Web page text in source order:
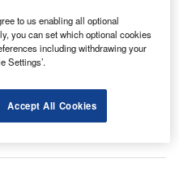
of the US Securities and
to us enabling all optional
you can set which optional cookies
including withdrawing your
Settings’.
Accept All Cookies